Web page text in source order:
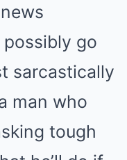
go
sarcastically
man who
tough